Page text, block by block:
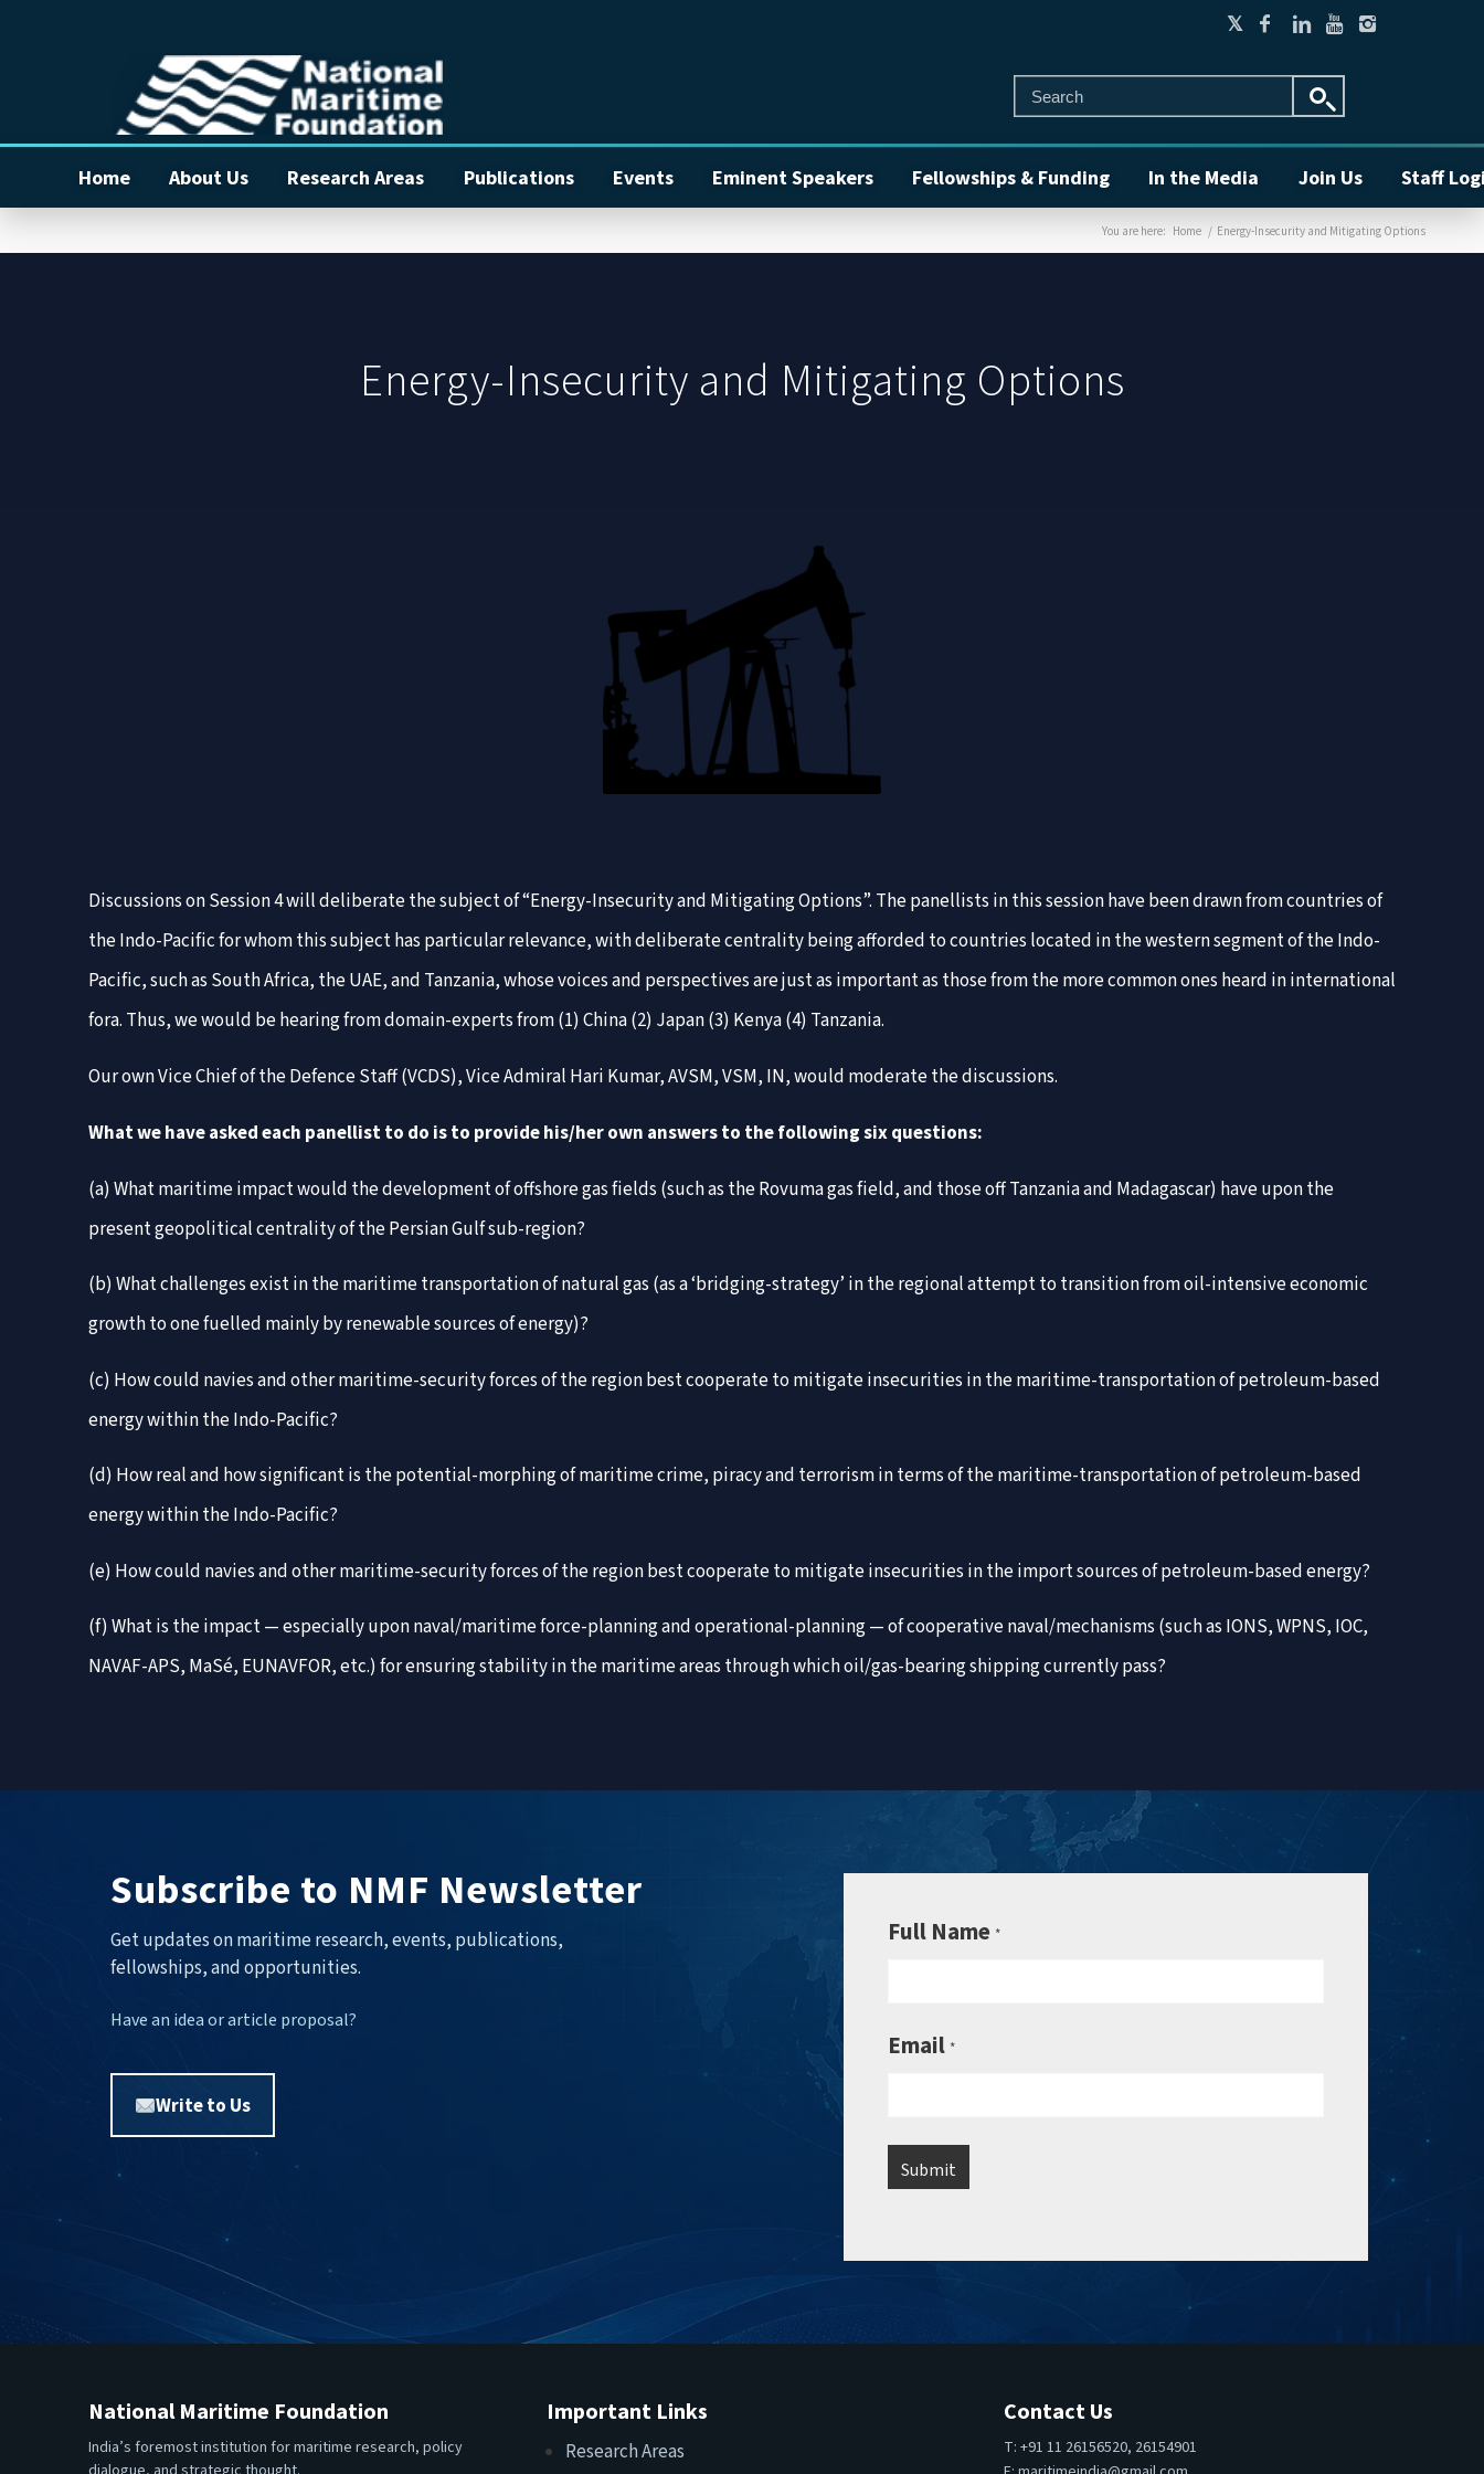
Home About Us Research Areas Publications Events Eminent Speakers Fellowships & Funding In the Media Join Us Staff
You are here: Home / Energy-Insecurity and Mitigating Options
Energy-Insecurity and Mitigating Options
Discussions on Session 4 will deliberate the subject of “Energy-Insecurity and Mitigating Options”. The panellists in this session have been drawn from countries of
the Indo-Pacific for whom this subject has particular relevance, with deliberate centrality being afforded to countries located in the western segment of the Indo-
Pacific, such as South Africa, the UAE, and Tanzania, whose voices and perspectives are just as important as those from the more common ones heard in international
fora. Thus, we would be hearing from domain-experts from (1) China (2) Japan (3) Kenya (4) Tanzania.
Our own Vice Chief of the Defence Staff (VCDS), Vice Admiral Hari Kumar, AVSM, VSM, IN, would moderate the discussions.
What we have asked each panellist to do is to provide his/her own answers to the following six questions:
(a) What maritime impact would the development of offshore gas fields (such as the Rovuma gas field, and those off Tanzania and Madagascar) have upon the
present geopolitical centrality of the Persian Gulf sub-region?
(b) What challenges exist in the maritime transportation of natural gas (as a ‘bridging-strategy’ in the regional attempt to transition from oil-intensive economic
growth to one fuelled mainly by renewable sources of energy)?
(c) How could navies and other maritime-security forces of the region best cooperate to mitigate insecurities in the maritime-transportation of petroleum-based
energy within the Indo-Pacific?
(d) How real and how significant is the potential-morphing of maritime crime, piracy and terrorism in terms of the maritime-transportation of petroleum-based
energy within the Indo-Pacific?
(e) How could navies and other maritime-security forces of the region best cooperate to mitigate insecurities in the import sources of petroleum-based energy?
(f) What is the impact — especially upon naval/maritime force-planning and operational-planning — of cooperative naval/mechanisms (such as IONS, WPNS, IOC,
NAVAF-APS, MaSé, EUNAVFOR, etc.) for ensuring stability in the maritime areas through which oil/gas-bearing shipping currently pass?
Subscribe to NMF Newsletter
Get updates on maritime research, events, publications,
fellowships, and opportunities.
Have an idea or article proposal?
Write to Us
Full Name *
Email *
National Maritime Foundation
India’s foremost institution for maritime research, policy
Important Links
Research Areas
Contact Us
T: +91 11 26156520, 26154901